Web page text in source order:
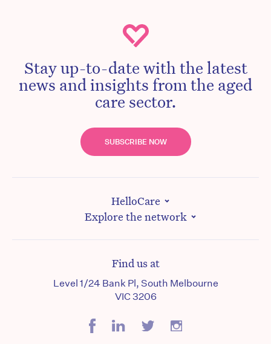
Stay up-to-date with the latest
news and insights from the aged
care sector.
SUBSCRIBE NOW
HelloCare
Explore the network
Find us at
Level 1/24 Bank Pl, South Melbourne
VIC 3206